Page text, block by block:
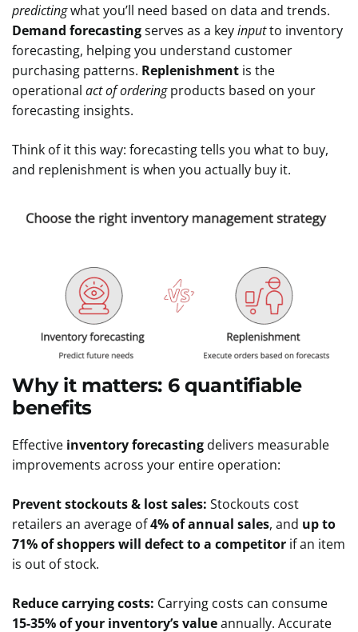
predictingwhat you’ll need based on data and trends.
Demand forecastingserves as a keyinputto inventory
forecasting, helping you understand customer
purchasing patterns. Replenishment is the
operational act of orderingproducts based on your
forecasting insights.
Think of it this way: forecasting tells you what to buy,
and replenishment is when you actually buy it.
Why it matters: 6 quantifiable
benefits
Effective inventory forecasting delivers measurable
improvements across your entire operation:
Prevent stockouts & lost sales: Stockouts cost
retailers an average of4% of annual sales, and up to
71% of shoppers will defect to a competitor if an item
is out of stock.
Reduce carrying costs: Carrying costs can consume
15-35% of your inventory’s valueannually. Accurate